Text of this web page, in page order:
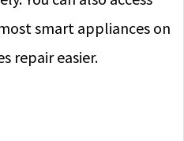
smart appliances on
repair easier.